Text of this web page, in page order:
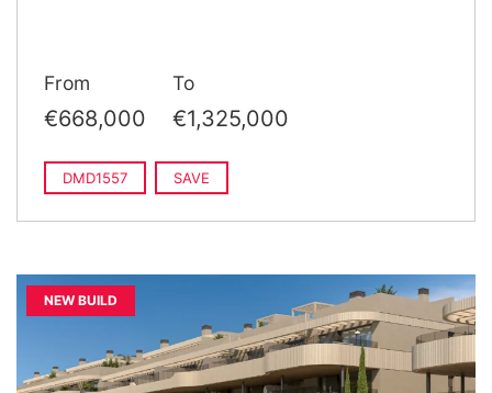
From
€668,000
To
€1,325,000
DMD1557 SAVE
NEW BUILD